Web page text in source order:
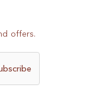
offers.